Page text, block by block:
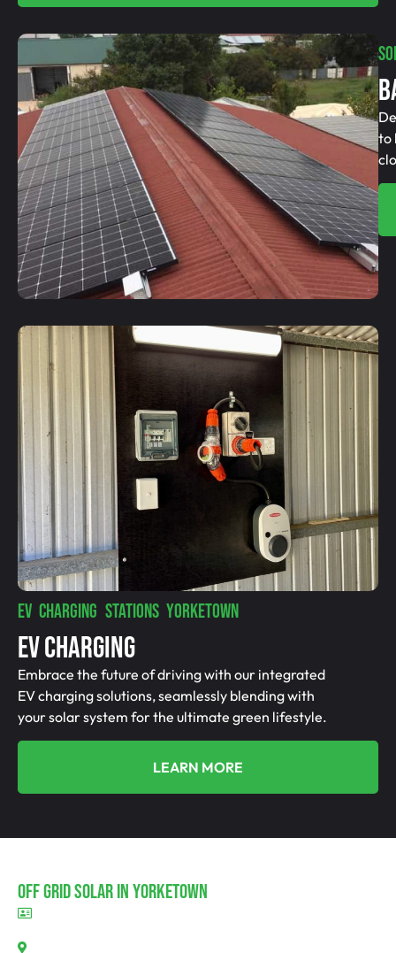
to
EV CHARGING STATIONS YORKETOWN
EV Charging
Embrace the future of driving with our integrated
EV charging solutions, seamlessly blending with
your solar system for the ultimate green lifestyle.
LEARN MORE
Off Grid Solar In Yorketown